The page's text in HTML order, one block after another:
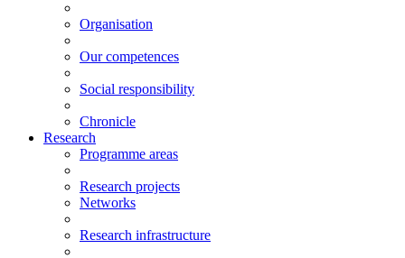
Organisation
Our competences
Social responsibility
Chronicle
Research
Programme areas
Research projects
Networks
Research infrastructure